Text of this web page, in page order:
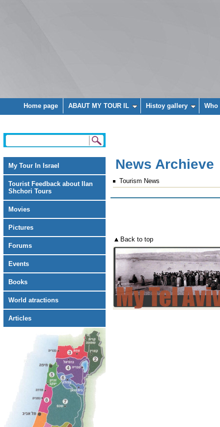
Home page ABAUT MY TOUR IL Histoy gallery
My Tour In Israel
Tourist Feedback about Ilan
Shchori Tours
Movies
Pictures
Forums
Events
Books
World atractions
Articles
News Archieve
Tourism News
Back to top